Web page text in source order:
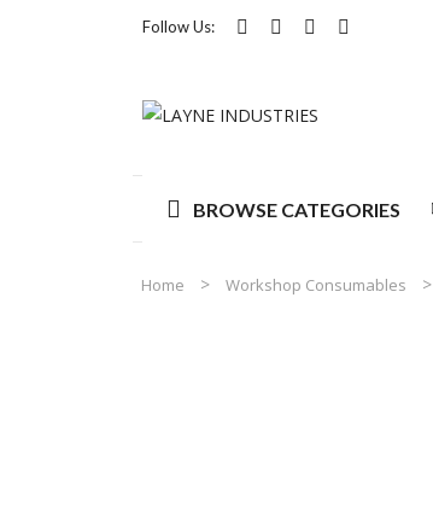
Follow Us:
BROWSE CATEGORIES
Home Workshop Consumables